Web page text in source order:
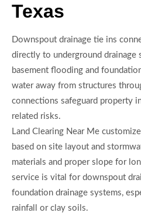
Texas
Downspout drainage tie ins
directly to underground drainage
basement flooding and
water away from structures
connections safeguard property
related risks.
Land Clearing Near Me
based on site layout and
materials and proper slope for
service is vital for downspout
foundation drainage systems,
rainfall or clay soils.